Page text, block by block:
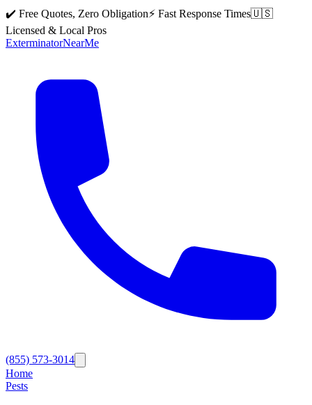
✔️ Free Quotes, Zero Obligation⚡ Fast Response Times🇺🇸
Licensed & Local Pros
ExterminatorNearMe
(855) 573-3014
Home
Pests